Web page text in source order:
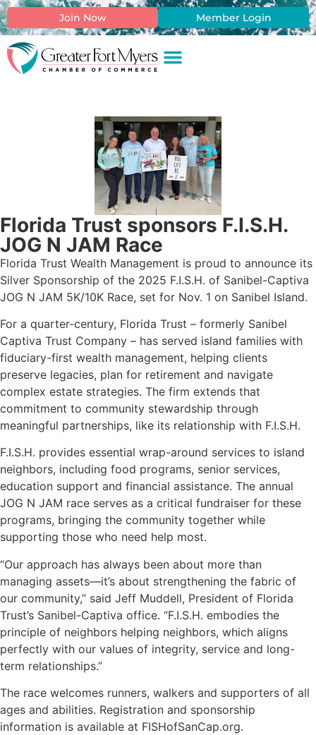
Join Now Member Login
Florida Trust sponsors F.I.S.H.
JOG N JAM Race
Florida Trust Wealth Management is proud to announce its
Silver Sponsorship of the 2025 F.I.S.H. of Sanibel-Captiva
JOG N JAM 5K/10K Race, set for Nov. 1 on Sanibel Island.
For a quarter-century, Florida Trust – formerly Sanibel
Captiva Trust Company – has served island families with
fiduciary-first wealth management, helping clients
preserve legacies, plan for retirement and navigate
complex estate strategies. The firm extends that
commitment to community stewardship through
meaningful partnerships, like its relationship with F.I.S.H.
F.I.S.H. provides essential wrap-around services to island
neighbors, including food programs, senior services,
education support and financial assistance. The annual
JOG N JAM race serves as a critical fundraiser for these
programs, bringing the community together while
supporting those who need help most.
“Our approach has always been about more than
managing assets—it’s about strengthening the fabric of
our community,” said Jeff Muddell, President of Florida
Trust’s Sanibel-Captiva office. “F.I.S.H. embodies the
principle of neighbors helping neighbors, which aligns
perfectly with our values of integrity, service and long-
term relationships.”
The race welcomes runners, walkers and supporters of all
ages and abilities. Registration and sponsorship
information is available at FISHofSanCap.org.